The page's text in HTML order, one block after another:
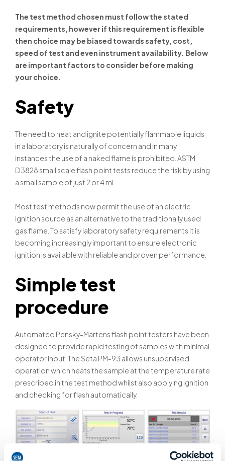
The test method chosen must follow the stated
requirements, however if this requirement is flexible
then choice may be biased towards safety, cost,
speed of test and even instrument availability. Below
are important factors to consider before making
your choice.
Safety
The need to heat and ignite potentially flammable liquids
in a laboratory is naturally of concern and in many
instances the use of a naked flame is prohibited. ASTM
D3828 small scale flash point tests reduce the risk by using
a small sample of just 2 or 4 ml.
Most test methods now permit the use of an electric
ignition source as an alternative to the traditionally used
gas flame. To satisfy laboratory safety requirements it is
becoming increasingly important to ensure electronic
ignition is available with reliable and proven performance.
Simple test
procedure
Automated Pensky-Martens flash point testers have been
designed to provide rapid testing of samples with minimal
operator input. The Seta PM-93 allows unsupervised
operation which heats the sample at the temperature rate
prescribed in the test method whilst also applying ignition
and checking for flash automatically.